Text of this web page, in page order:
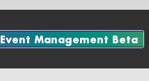
Event Management Beta